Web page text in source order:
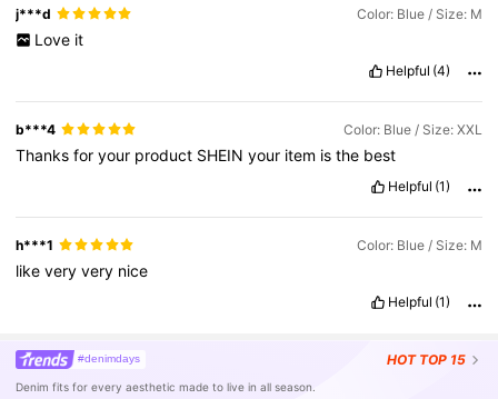
j***d Color: Blue / Size: M
Love it
Helpful (4)
b***4 Color: Blue / Size: XXL
Thanksforyour product SHEINyour item isthe best
Helpful (1)
h***1 Color: Blue / Size: M
likeveryvery nice
Helpful (1)
#denimdays HOT TOP 15
Denim fits for every aesthetic made to live in all season.